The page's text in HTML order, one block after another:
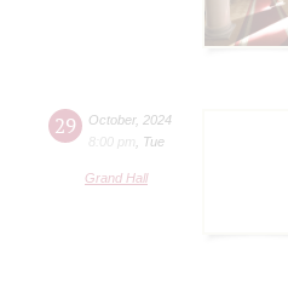
29 October, 2024
8:00 pm
Tue
Grand Hall